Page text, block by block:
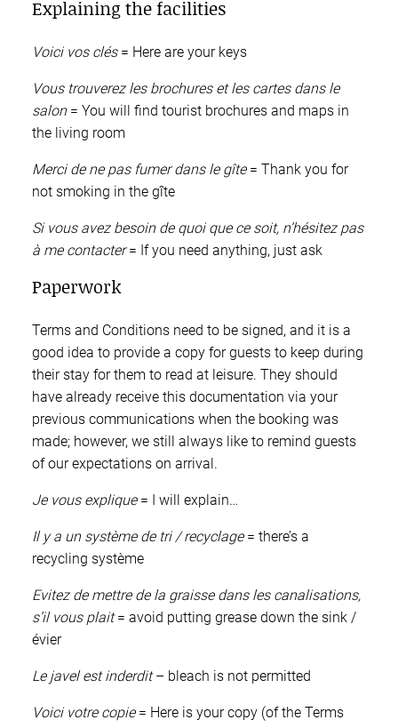
Explaining the facilities
Voici vos clés= Here are your keys
Vous trouverez les brochures et les cartes dans le
salon= You will find tourist brochures and maps in
the living room
Merci de ne pas fumer dans le gîte= Thank you for
not smoking in the gîte
Si vous avez besoin de quoi que ce soit, n’hésitez pas
à me contacter= If you need anything, just ask
Paperwork
Terms and Conditions need to be signed, and it is a
good idea to provide a copy for guests to keep during
their stay for them to read at leisure. They should
have already receive this documentation via your
previous communications when the booking was
made; however, we still always like to remind guests
of our expectations on arrival.
Je vous explique= I will explain…
Il y a un système de tri / recyclage= there’s a
recycling système
Evitez de mettre de la graisse dans les canalisations,
s’il vous plait= avoid putting grease down the sink /
évier
Le javel est inderdit– bleach is not permitted
Voici votre copie= Here is your copy (of the Terms